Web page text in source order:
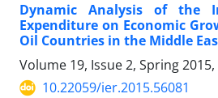
Dynamic Analysis of the
Expenditure on Economic
Oil Countries in the Middle
Volume 19, Issue 2, Spring 2015,
10.22059/ier.2015.56081